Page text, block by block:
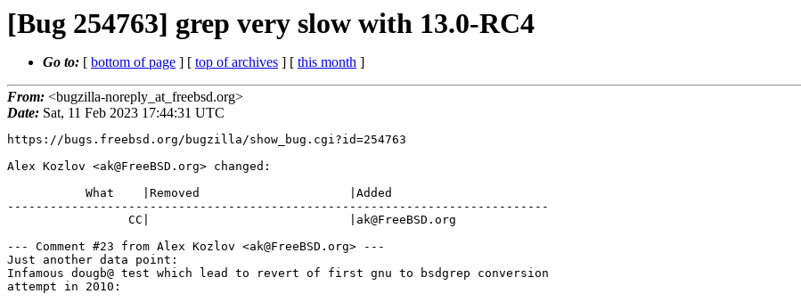
[Bug 254763] grep very slow with 13.0-RC4
Go to: [ bottom of page ] [ top of archives ] [ this month ]
From: <bugzilla-noreply_at_freebsd.org>
Date: Sat, 11 Feb 2023 17:44:31 UTC
https://bugs.freebsd.org/bugzilla/show_bug.cgi?id=254763
Alex Kozlov <ak@FreeBSD.org> changed:
----------------------------------------------------------------------------
--- Comment #23 from Alex Kozlov <ak@FreeBSD.org> ---
Just another data point:
Infamous dougb@ test which lead to revert of first gnu to bsdgrep conversion
attempt in 2010: